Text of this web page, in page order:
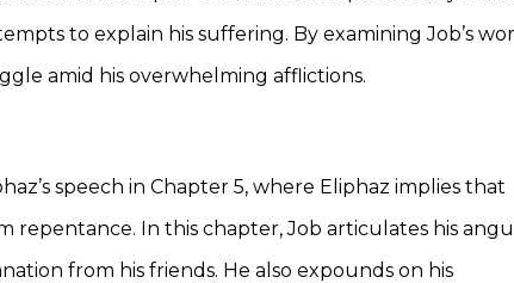
to explain his suffering. By examining Job’s
amid his overwhelming afflictions.
speech in Chapter 5, where Eliphaz implies that
repentance. In this chapter, Job articulates his
from his friends. He also expounds on his